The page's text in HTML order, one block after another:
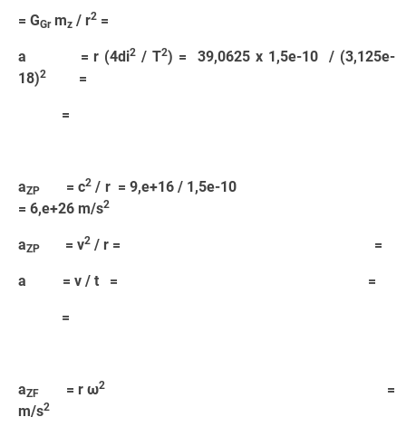
= GGrmz / r2 =
a = r (4di2 / T2) = 39,0625 x 1,5e-10 / (3,125e-
18)2 =
=
aZP = c2 / r = 9,e+16 / 1,5e-10
= 6,e+26 m/s2
aZP = v2 / r = =
a = v / t = =
=
aZF = r ω2
=
m/s2